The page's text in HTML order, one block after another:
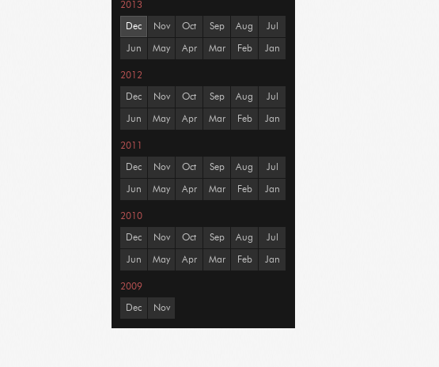
2013
Dec Nov Oct Sep Aug Jul
Jun May Apr Mar Feb Jan
2012
Dec Nov Oct Sep Aug Jul
Jun May Apr Mar Feb Jan
2011
Dec Nov Oct Sep Aug Jul
Jun May Apr Mar Feb Jan
2010
Dec Nov Oct Sep Aug Jul
Jun May Apr Mar Feb Jan
2009
Dec Nov